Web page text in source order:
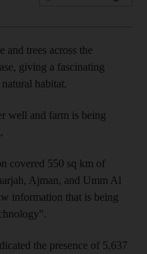
trees across the
giving a fascinating
habitat.
well and farm is being
covered 550 sq km of
Ajman, and Umm Al
information that is being
the presence of 5,637